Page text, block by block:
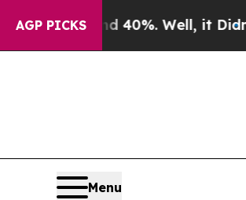
AGP PICKS
40%. Well, it Didn’t As war
Menu